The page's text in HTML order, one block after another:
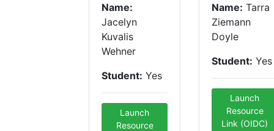
Name:
Jacelyn
Kuvalis
Wehner
Student: Yes
Launch
Resource
Name: Tarra
Ziemann
Doyle
Student: Yes
Launch
Resource
Link (OIDC)